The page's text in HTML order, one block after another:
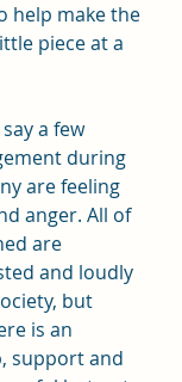
help make the
piece at a
a few
during
are feeling
anger. All of
are
and loudly
but
is an
support and